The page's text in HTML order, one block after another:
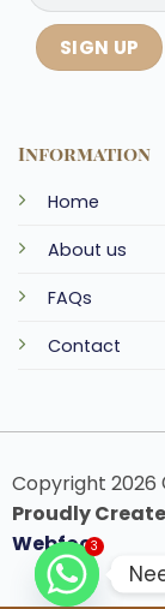
Information
Home
About us
FAQs
Contact
Copyright 2026
Proudly
Webfoo3